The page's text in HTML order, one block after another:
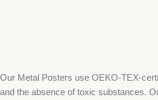
Our Metal Posters use OEKO-TEX-
and the absence of toxic substances.